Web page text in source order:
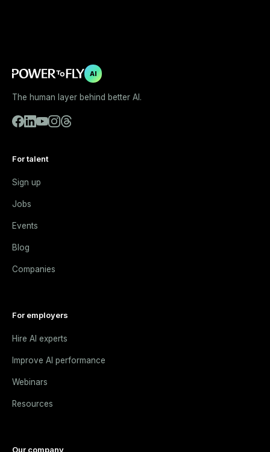
AI
The human layer behind better AI.
For talent
Sign up
Jobs
Events
Blog
Companies
For employers
Hire AI experts
Improve AI performance
Webinars
Resources
Our company